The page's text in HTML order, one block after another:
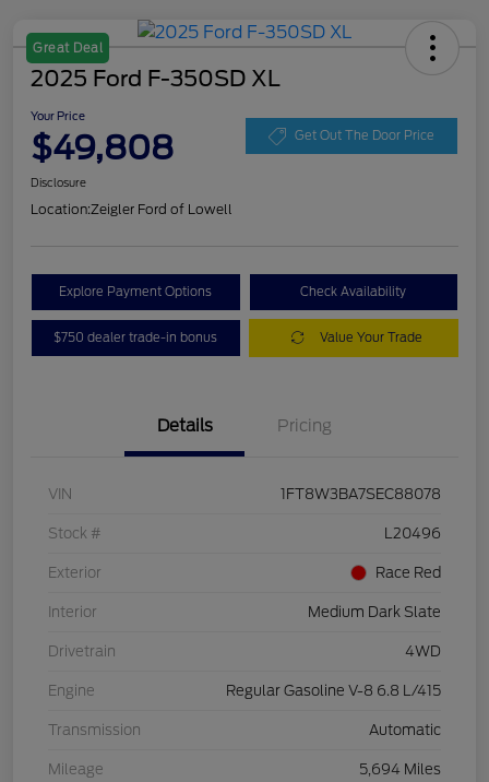
Great Deal
2025 Ford F-350SD XL
Your Price
$49,808 Get Out The Door Price
Disclosure
Location:Zeigler Ford of Lowell
Explore Payment Options Check Availability
$750 dealer trade-in bonus Value Your Trade
Details Pricing
VIN 1FT8W3BA7SEC88078
Stock # L20496
Exterior Race Red
Interior Medium Dark Slate
Drivetrain 4WD
Engine Regular Gasoline V-8 6.8 L/415
Transmission Automatic
Mileage 5,694 Miles